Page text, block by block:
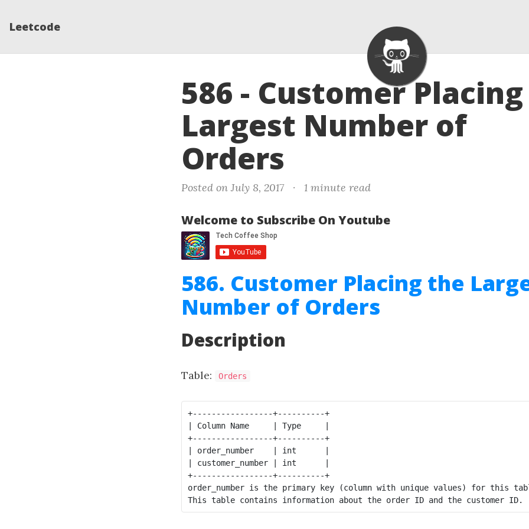
Leetcode
586 - Customer
Largest Number of
Orders
Posted on July 8, 2017 · 1 minute read
Welcome to Subscribe On Youtube
586. Customer Placing the
Number of Orders
Description
Table: Orders
+-----------------+----------+
| Column Name     | Type     |
+-----------------+----------+
| order_number    | int      |
| customer_number | int      |
+-----------------+----------+
order_number is the primary key (column with unique values) for this